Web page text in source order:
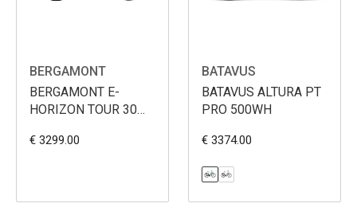
BERGAMONT
BERGAMONT E-
HORIZON TOUR 30
€ 3299.00
BATAVUS
BATAVUS ALTURA PT
PRO 500WH
€ 3374.00